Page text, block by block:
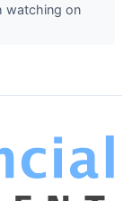
watching on